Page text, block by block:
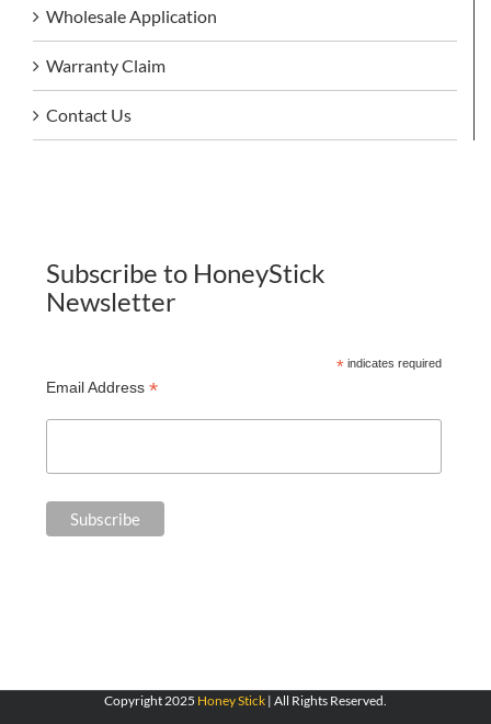
Wholesale Application
Warranty Claim
Contact Us
Subscribe to HoneyStick
Newsletter
*indicates required
Email Address *
Copyright 2025 Honey Stick | All Rights Reserved.